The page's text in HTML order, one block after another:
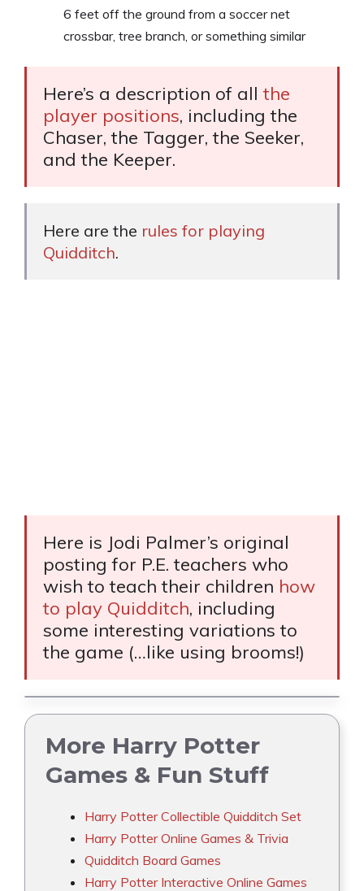
6 feet off the ground from a soccer net
crossbar, tree branch, or something similar
Here’s a description of allthe
player positions, including the
Chaser, the Tagger, the Seeker,
and the Keeper.
Here are the rules for playing
Quidditch.
Here is Jodi Palmer’s original
posting for P.E. teachers who
wish to teach their children how
to play Quidditch, including
some interesting variations to
the game (…like using brooms!)
More Harry Potter
Games & Fun Stuff
Harry Potter Collectible Quidditch Set
Harry Potter Online Games & Trivia
Quidditch Board Games
Harry Potter Interactive Online Games